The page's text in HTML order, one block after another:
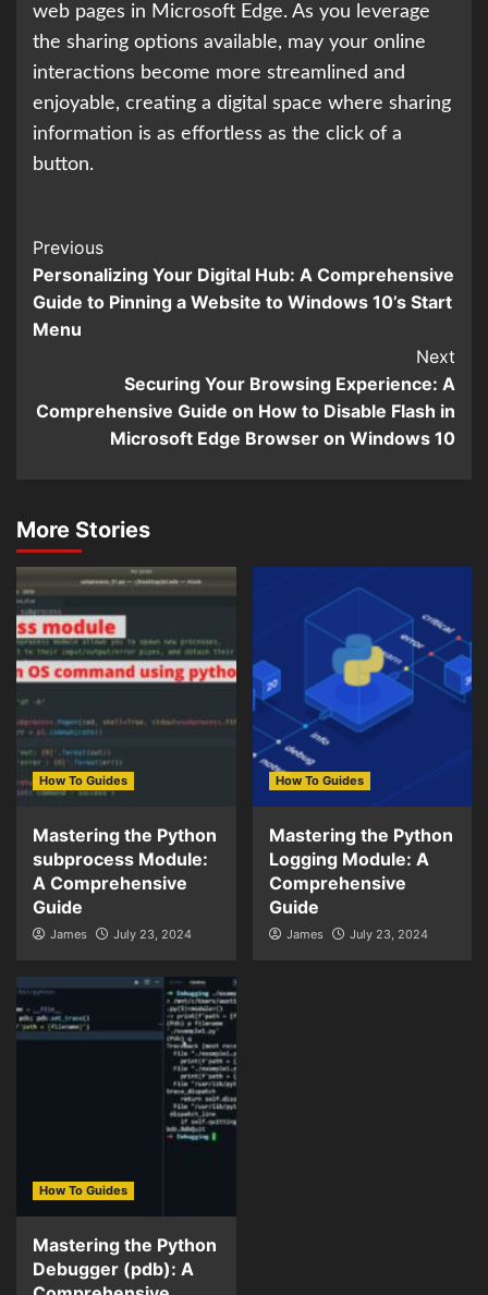
web pages in Microsoft Edge. As you leverage
the sharing options available, may your online
interactions become more streamlined and
enjoyable, creating a digital space where sharing
information is as effortless as the click of a
button.
Continue
Reading
Previous
Personalizing Your Digital Hub: A Comprehensive
Guide to Pinning a Website to Windows 10’s Start
Menu
Next
Securing Your Browsing Experience: A
Comprehensive Guide on How to Disable Flash in
Microsoft Edge Browser on Windows 10
More Stories
How To Guides
Mastering the Python
subprocess Module:
A Comprehensive
Guide
James July 23, 2024
How To Guides
Mastering the Python
Logging Module: A
Comprehensive
Guide
James July 23, 2024
How To Guides
Mastering the Python
Debugger (pdb): A